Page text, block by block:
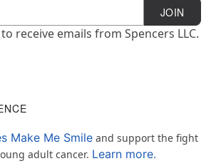
JOIN
receive emails from Spencers LLC.
Make Me Smile and support the fight
adult cancer. Learn more.